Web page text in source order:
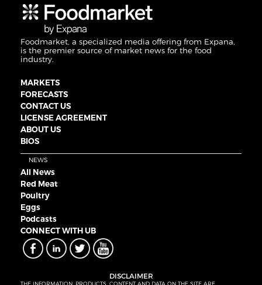
Foodmarket, a specialized media offering from Expana,
is the premier source of market news for the food
industry.
MARKETS
FORECASTS
CONTACT US
LICENSE AGREEMENT
ABOUT US
BIOS
NEWS
All News
Red Meat
Poultry
Eggs
Podcasts
CONNECT WITH UB
DISCLAIMER
THE INFORMATION, PRODUCTS, CONTENT AND DATA ON THE SITE ARE